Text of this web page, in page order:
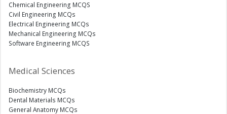
Chemical Engineering MCQS
Civil Engineering MCQs
Electrical Engineering MCQs
Mechanical Engineering MCQs
Software Engineering MCQS
Medical Sciences
Biochemistry MCQs
Dental Materials MCQs
General Anatomy MCQs